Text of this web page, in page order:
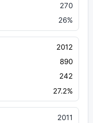
270
26%
2012
890
242
27.2%
2011